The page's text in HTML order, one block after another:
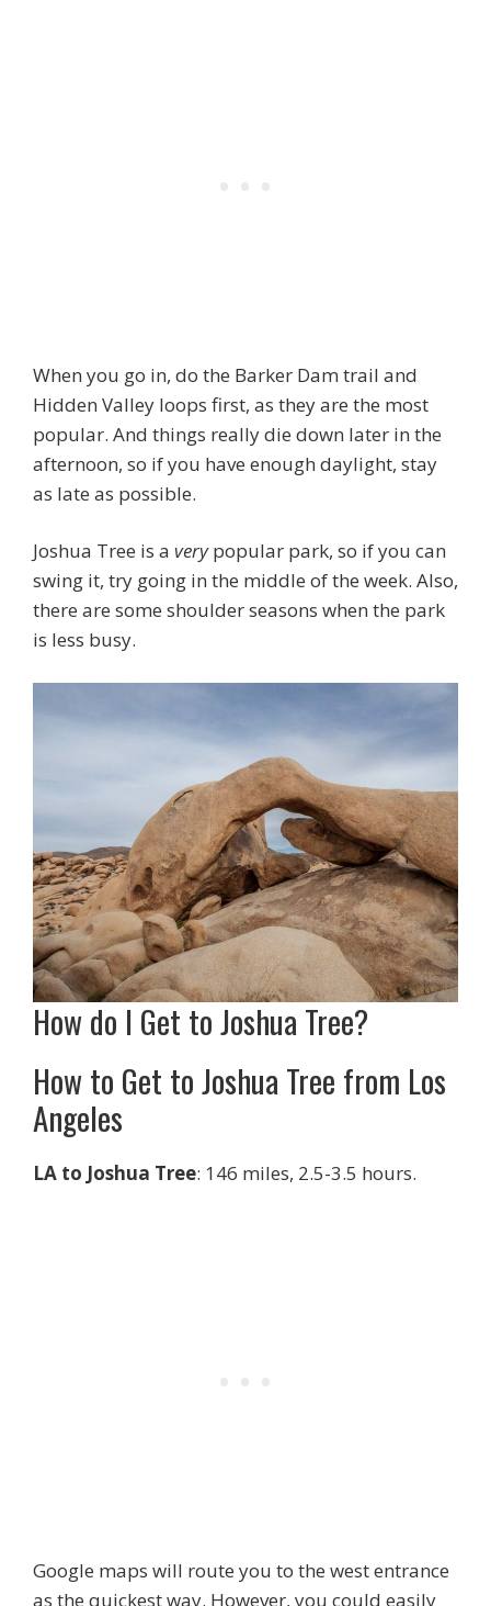
When you go in, do the Barker Dam trail and
Hidden Valley loops first, as they are the most
popular. And things really die down later in the
afternoon, so if you have enough daylight, stay
as late as possible.
Joshua Tree is a verypopular park, so if you can
swing it, try going in the middle of the week. Also,
there are some shoulder seasons when the park
is less busy.
How do I Get to Joshua Tree?
How to Get to Joshua Tree from Los
Angeles
LA to Joshua Tree: 146 miles, 2.5-3.5 hours.
Google maps will route you to the west entrance
as the quickest way. However, you could easily